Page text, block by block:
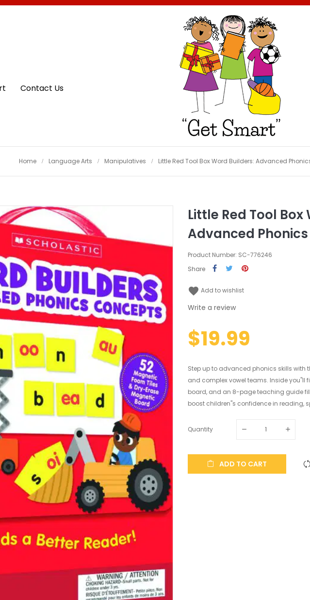
Contact Us
Home Language Arts Manipulatives Little Red Tool Box Word Builders: Advanced
Little Red Tool
Advanced
Product Number: SC-776246
Share
favorite Add to wishlist
Write a review
$19.99
Step up to advanced phonics skills with
and complex vowel teams. Inside you"ll
board, and an 8-page teaching guide
boost children"s confidence in reading,
Quantity
ADD TO CART